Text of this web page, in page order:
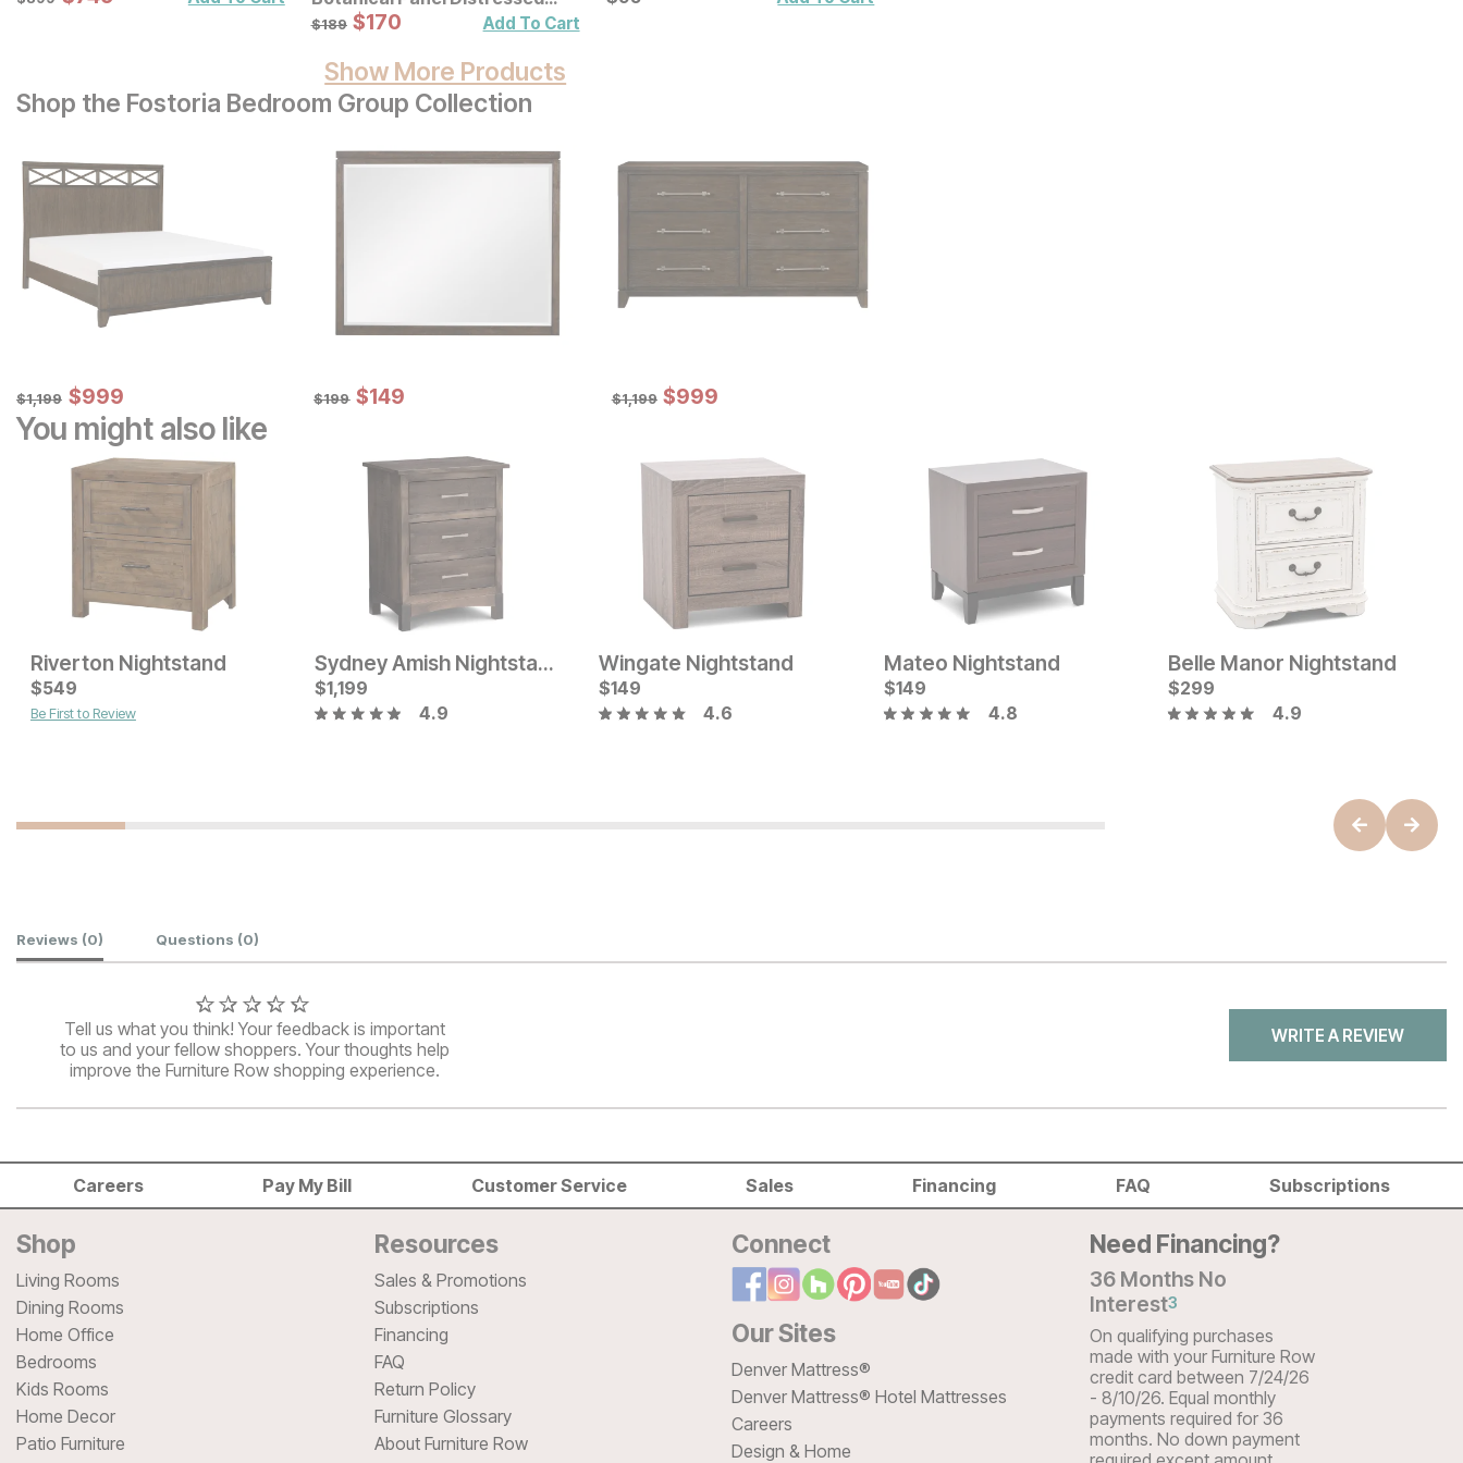
Carved Wood Wall Decor 2 Pc
Original Price:
$189
$189 Sale Price:
$170
$170 Add To Cart
Show More Products
Shop the Fostoria Bedroom Group Collection
Original Price:
$1199
$1,199 Sale Price:
$999
$999 Original Price:
$199
$199 Sale Price:
$149
$149 Original Price:
$1199
$1,199 Sale Price:
$999
$999
You might also like
Current Price
$649 Current Price
$199 Current Price
$649
Current Price
$299
Current Price
$279
Riverton Nightstand
$549
Be First to Review
Sydney Amish Nightstand
$1,199
4.9
Wingate Nightstand
$149
4.6
Mateo Nightstand
$149
4.8
Belle Manor Nightstand
$299
4.9
Customer Reviews
Reviews (0) Questions (0)
Tell us what you think! Your feedback is important
to us and your fellow shoppers. Your thoughts help
improve the Furniture Row shopping experience.
WRITE A REVIEW
Careers Pay My Bill Customer Service Sales Financing FAQ Subscriptions
Shop
Living Rooms
Dining Rooms
Home Office
Bedrooms
Kids Rooms
Home Decor
Patio Furniture
Resources
Sales & Promotions
Subscriptions
Financing
FAQ
Return Policy
Furniture Glossary
About Furniture Row
Connect
Our Sites
Denver Mattress®
Denver Mattress® Hotel Mattresses
Careers
Design & Home
Need Financing?
36 Months No
Interest3
On qualifying purchases
made with your Furniture Row
credit card between 7/24/26
- 8/10/26. Equal monthly
payments required for 36
months. No down payment